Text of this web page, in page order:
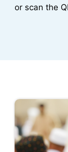
or scan the